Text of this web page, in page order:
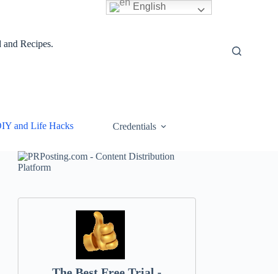
Recipes.
and Life Hacks Credentials
English